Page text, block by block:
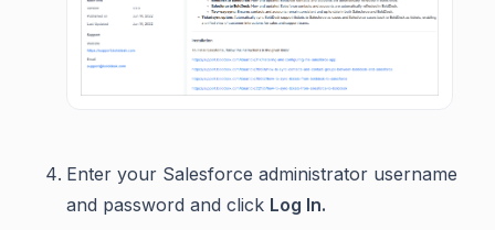
Enter your Salesforce administrator username
and password and click Log In.